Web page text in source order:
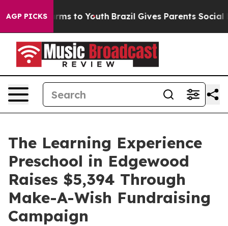
AGP PICKS
Harms to Youth Brazil Gives Parents Social
The Learning Experience
Preschool in Edgewood
Raises $5,394 Through
Make-A-Wish Fundraising
Campaign